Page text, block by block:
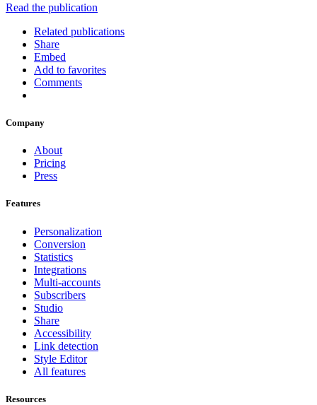
Read the publication
Related publications
Share
Embed
Add to favorites
Comments
Company
About
Pricing
Press
Features
Personalization
Conversion
Statistics
Integrations
Multi-accounts
Subscribers
Studio
Share
Accessibility
Link detection
Style Editor
All features
Resources